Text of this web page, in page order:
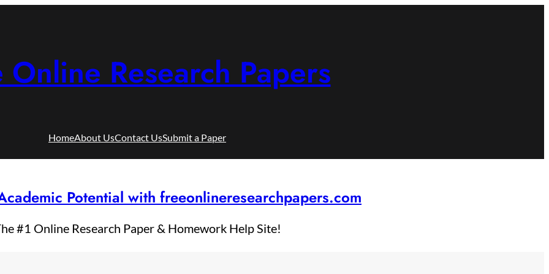
Online Research Papers
HomeAbout UsContact UsSubmit a Paper
Potential with freeonlineresearchpapers.com
#1 Online Research Paper & Homework Help Site!